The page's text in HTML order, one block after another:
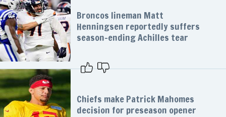
Broncos lineman Matt
Henningsen reportedly suffers
season-ending Achilles tear
Chiefs make Patrick Mahomes
decision for preseason opener